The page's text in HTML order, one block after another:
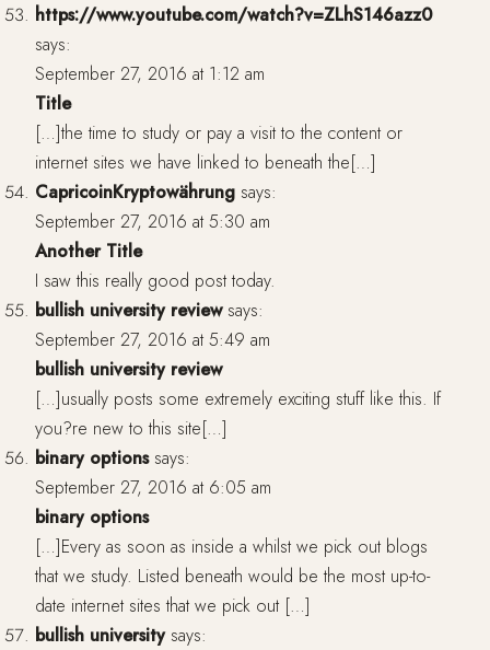
https://www.youtube.com/watch?v=ZLhS146azz0
says:
September 27, 2016 at 1:12 am
Title
[…]the time to study or pay a visit to the content or
internet sites we have linked to beneath the[…]
CapricoinKryptowährung says:
September 27, 2016 at 5:30 am
Another Title
I saw this really good post today.
bullish university review says:
September 27, 2016 at 5:49 am
bullish university review
[…]usually posts some extremely exciting stuff like this. If
you?re new to this site[…]
binary options says:
September 27, 2016 at 6:05 am
binary options
[…]Every as soon as inside a whilst we pick out blogs
that we study. Listed beneath would be the most up-to-
date internet sites that we pick out […]
bullish university says: